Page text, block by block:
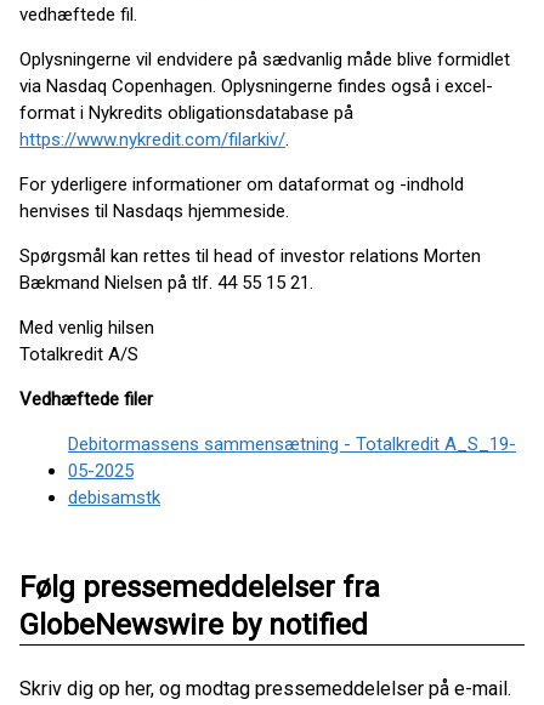
vedhæftede fil.
Oplysningerne vil endvidere på sædvanlig måde blive formidlet
via Nasdaq Copenhagen. Oplysningerne findes også i excel-
format i Nykredits obligationsdatabase på
https://www.nykredit.com/filarkiv/.
For yderligere informationer om dataformat og -indhold
henvises til Nasdaqs hjemmeside.
Spørgsmål kan rettes til head of investor relations Morten
Bækmand Nielsen på tlf. 44 55 15 21.
Med venlig hilsen
Totalkredit A/S
Vedhæftede filer
Debitormassens sammensætning - Totalkredit A_S_19-
05-2025
debisamstk
Følg pressemeddelelser fra
GlobeNewswire by notified
Skriv dig op her, og modtag pressemeddelelser på e-mail.